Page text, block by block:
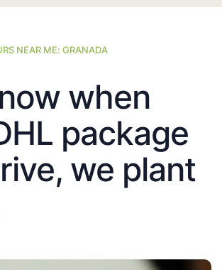
NEAR ME: GRANADA
when
package
we plant